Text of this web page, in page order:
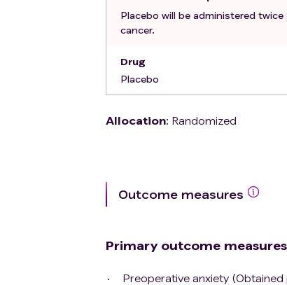
Cardiogenic shock
Severe peripheral circulatory
Known or newly diagnosed
Currently untreated
History of Prinzmetals angina.
History of stroke or any
channel blockers, beta-
Histopathological examination
Predictable poor compliance,
speak sufficient Danish,
Placebo will be administered
cancer.
Drug
Placebo
Allocation: Randomized
Outcome measures
Primary outcome measures
Preoperative anxiety